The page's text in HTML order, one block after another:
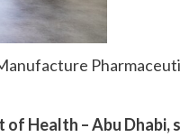
Health – Abu Dhabi,